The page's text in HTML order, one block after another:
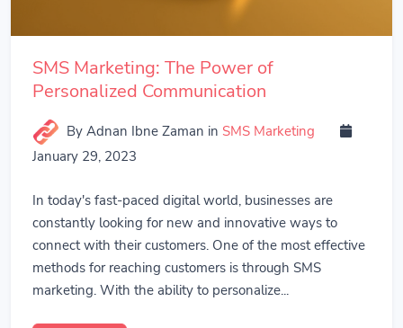
SMS Marketing: The Power of
Personalized Communication
By Adnan Ibne Zaman in SMS Marketing
January 29, 2023
In today's fast-paced digital world, businesses are
constantly looking for new and innovative ways to
connect with their customers. One of the most effective
methods for reaching customers is through SMS
marketing. With the ability to personalize...